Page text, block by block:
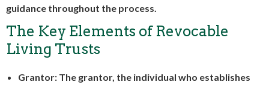
guidance throughout the process.
The Key Elements of Revocable
Living Trusts
Grantor: The grantor, the individual who establishes